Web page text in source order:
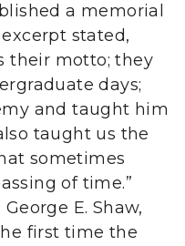
a memorial
stated,
their motto; they
days;
and taught him
taught us the
sometimes
of time.”
E. Shaw,
first time the